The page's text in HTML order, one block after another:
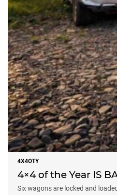
4X4OTY
4×4 of the Year IS
Six wagons are locked and